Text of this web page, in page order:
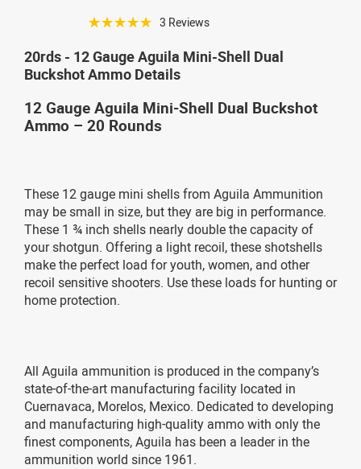
☆☆☆☆☆ 3 Reviews
20rds - 12 Gauge Aguila Mini-Shell Dual
Buckshot Ammo Details
12 Gauge Aguila Mini-Shell Dual Buckshot
Ammo – 20 Rounds
These 12 gauge mini shells from Aguila Ammunition
may be small in size, but they are big in performance.
These 1 ¾ inch shells nearly double the capacity of
your shotgun. Offering a light recoil, these shotshells
make the perfect load for youth, women, and other
recoil sensitive shooters. Use these loads for hunting or
home protection.
All Aguila ammunition is produced in the company’s
state-of-the-art manufacturing facility located in
Cuernavaca, Morelos, Mexico. Dedicated to developing
and manufacturing high-quality ammo with only the
finest components, Aguila has been a leader in the
ammunition world since 1961.